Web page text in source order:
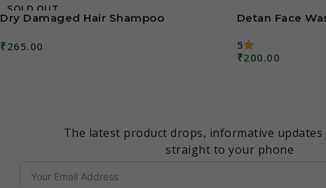
SOLD OUT
Dry Damaged Hair Shampoo
₹265.00
Detan Face
5
₹200.00
The latest product drops, informative updates
straight to your phone